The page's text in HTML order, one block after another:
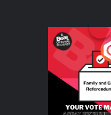
Your Vote
Beat News
Referendum
Podcast Series